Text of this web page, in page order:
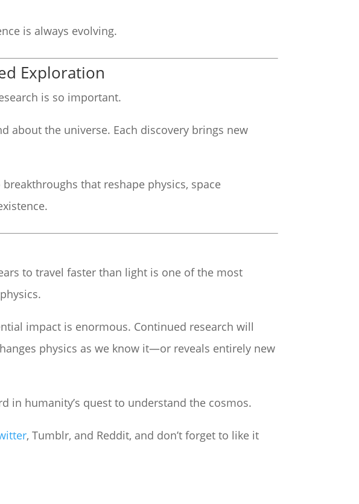
is always evolving.
Exploration
is so important.
about the universe. Each discovery brings new
that reshape physics, space
to travel faster than light is one of the most
impact is enormous. Continued research will
physics as we know it—or reveals entirely new
in humanity’s quest to understand the cosmos.
, Tumblr, and Reddit, and don’t forget to like it